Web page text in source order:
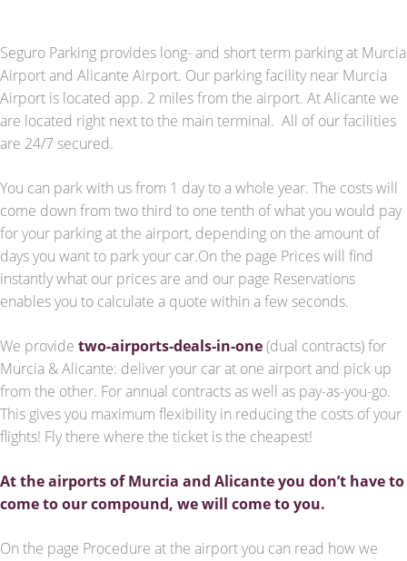
Seguro Parking provides long- and short term parking at Murcia
Airport and Alicante Airport. Our parking facility near Murcia
Airport is located app. 2 miles from the airport. At Alicante we
are located right next to the main terminal. All of our facilities
are 24/7 secured.
You can park with us from 1 day to a whole year. The costs will
come down from two third to one tenth of what you would pay
for your parking at the airport, depending on the amount of
days you want to park your car.On the page Prices will find
instantly what our prices are and our page Reservations
enables you to calculate a quote within a few seconds.
We provide two-airports-deals-in-one(dual contracts) for
Murcia & Alicante: deliver your car at one airport and pick up
from the other. For annual contracts as well as pay-as-you-go.
This gives you maximum flexibility in reducing the costs of your
flights! Fly there where the ticket is the cheapest!
At the airports of Murcia and Alicante you don’t have to
come to our compound, we will come to you.
On the page Procedure at the airport you can read how we